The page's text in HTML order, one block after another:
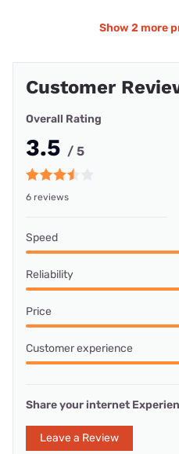
Show 2 more
Customer
Overall Rating
3.5 / 5
6 reviews
Speed
Reliability
Price
Customer experience
Share your internet
Leave a Review